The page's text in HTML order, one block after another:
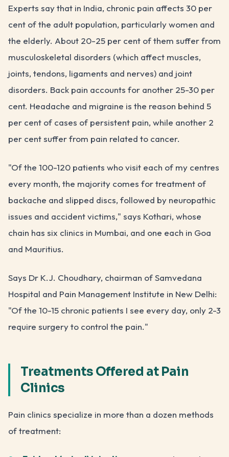
Experts say that in India, chronic pain affects 30 per
cent of the adult population, particularly women and
the elderly. About 20-25 per cent of them suffer from
musculoskeletal disorders (which affect muscles,
joints, tendons, ligaments and nerves) and joint
disorders. Back pain accounts for another 25-30 per
cent. Headache and migraine is the reason behind 5
per cent of cases of persistent pain, while another 2
per cent suffer from pain related to cancer.
"Of the 100-120 patients who visit each of my centres
every month, the majority comes for treatment of
backache and slipped discs, followed by neuropathic
issues and accident victims," says Kothari, whose
chain has six clinics in Mumbai, and one each in Goa
and Mauritius.
Says Dr K.J. Choudhary, chairman of Samvedana
Hospital and Pain Management Institute in New Delhi:
"Of the 10-15 chronic patients I see every day, only 2-3
require surgery to control the pain."
Treatments Offered at Pain
Clinics
Pain clinics specialize in more than a dozen methods
of treatment: